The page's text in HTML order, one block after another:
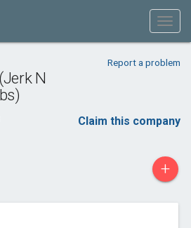
N
Report a problem
Claim this company
+